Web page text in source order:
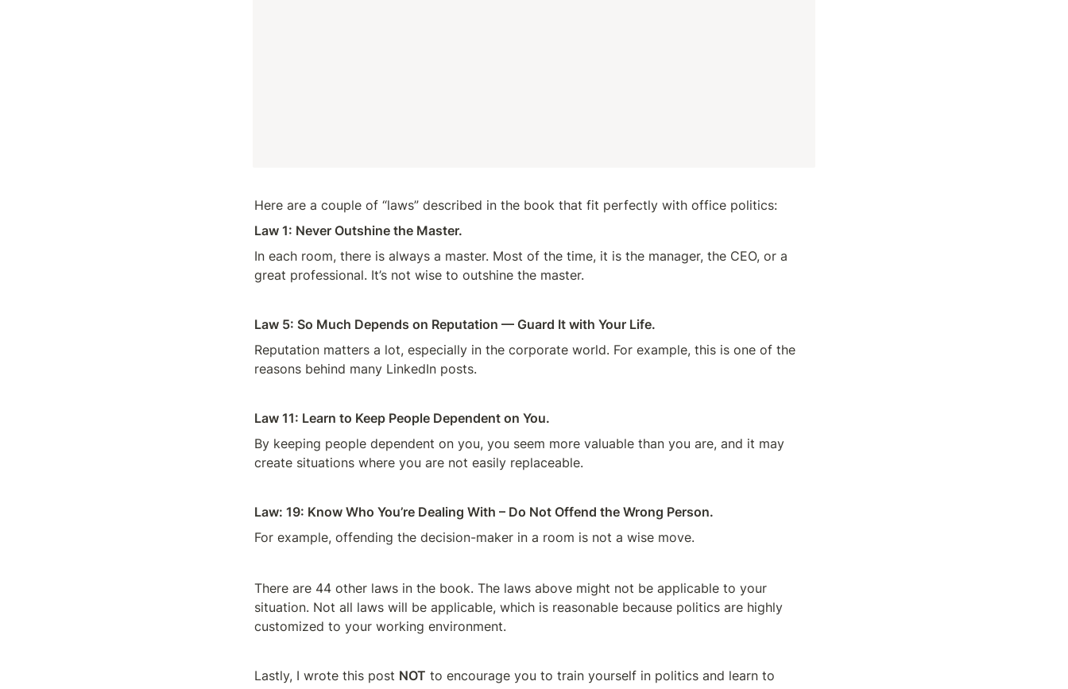
Here are a couple of “laws” described in the book that fit perfectly with office politics:
Law 1: Never Outshine the Master.
In each room, there is always a master. Most of the time, it is the manager, the CEO, or a
great professional. It’s not wise to outshine the master.
Law 5: So Much Depends on Reputation — Guard It with Your Life.
Reputation matters a lot, especially in the corporate world. For example, this is one of the
reasons behind many LinkedIn posts.
Law 11: Learn to Keep People Dependent on You.
By keeping people dependent on you, you seem more valuable than you are, and it may
create situations where you are not easily replaceable.
Law: 19: Know Who You’re Dealing With – Do Not Offend the Wrong Person.
For example, offending the decision-maker in a room is not a wise move.
There are 44 other laws in the book. The laws above might not be applicable to your
situation. Not all laws will be applicable, which is reasonable because politics are highly
customized to your working environment.
Lastly, I wrote this post NOT to encourage you to train yourself in politics and learn to